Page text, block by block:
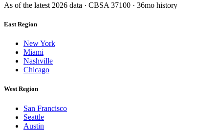
As of the latest 2026 data · CBSA 37100 · 36mo history
East Region
New York
Miami
Nashville
Chicago
West Region
San Francisco
Seattle
Austin